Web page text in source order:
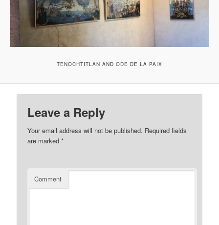
TENOCHTITLAN AND ODE DE LA PAIX
Leave a Reply
Your email address will not be published. Required fields
are marked*
Comment